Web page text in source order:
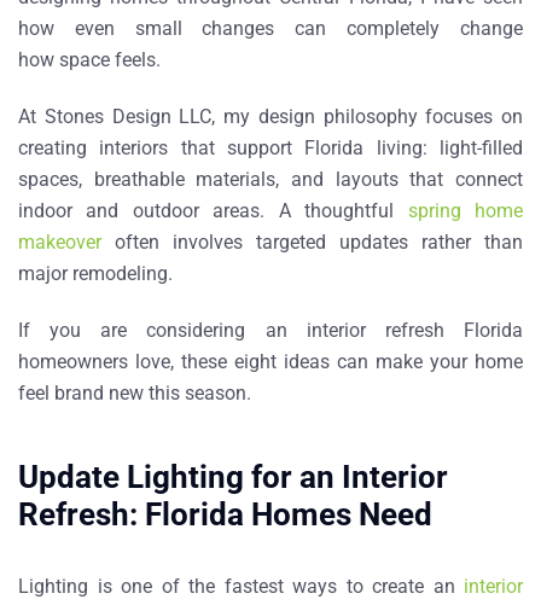
how even small changes can completely change
how space feels.
At Stones Design LLC, my design philosophy focuses on
creating interiors that support Florida living: light-filled
spaces, breathable materials, and layouts that connect
indoor and outdoor areas. A thoughtful spring home
makeoveroften involves targeted updates rather than
major remodeling.
If you are considering an interior refresh Florida
homeowners love, these eight ideas can make your home
feel brand new this season.
Update Lighting for an Interior
Refresh: Florida Homes Need
Lighting is one of the fastest ways to create an interior